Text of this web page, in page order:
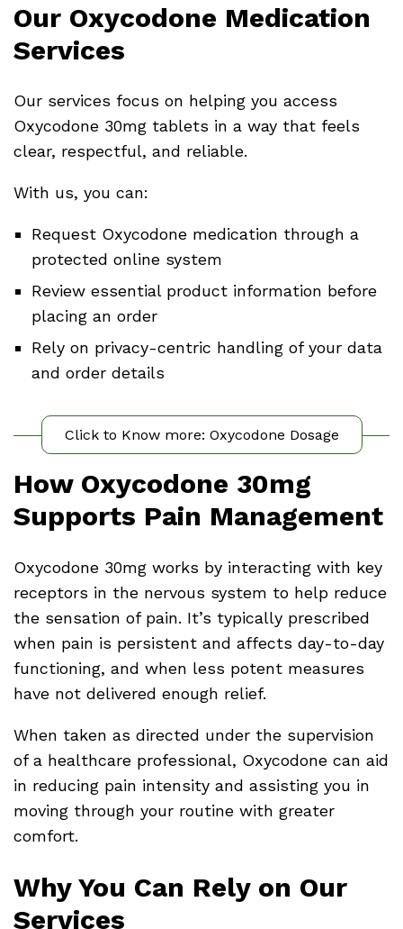
Our Oxycodone Medication
Services
Our services focus on helping you access
Oxycodone 30mg tablets in a way that feels
clear, respectful, and reliable.
With us, you can:
Request Oxycodone medication through a
protected online system
Review essential product information before
placing an order
Rely on privacy-centric handling of your data
and order details
Click to Know more: Oxycodone Dosage
How Oxycodone 30mg
Supports Pain Management
Oxycodone 30mg works by interacting with key
receptors in the nervous system to help reduce
the sensation of pain. It’s typically prescribed
when pain is persistent and affects day-to-day
functioning, and when less potent measures
have not delivered enough relief.
When taken as directed under the supervision
of a healthcare professional, Oxycodone can aid
in reducing pain intensity and assisting you in
moving through your routine with greater
comfort.
Why You Can Rely on Our
Services